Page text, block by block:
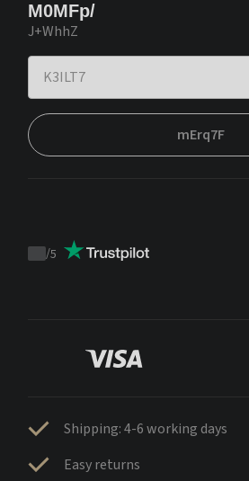
M0MFp/
J+WhhZ
mErq7F
Trustpilot
/5
Shipping: 4-6 working days
Easy returns